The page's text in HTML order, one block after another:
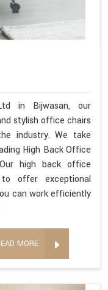
in Bijwasan, our
stylish office chairs
industry. We take
High Back Office
high back office
offer exceptional
can work efficiently
MORE